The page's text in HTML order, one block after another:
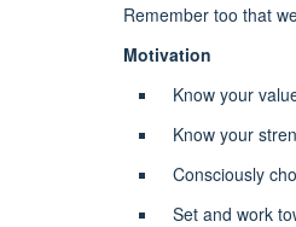
Remember too that
Motivation
Know your
Know your
Consciously
Set and work